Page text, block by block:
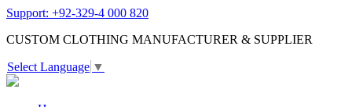
Support: +92-329-4 000 820
CUSTOM CLOTHING MANUFACTURER & SUPPLIER
Select Language ▼